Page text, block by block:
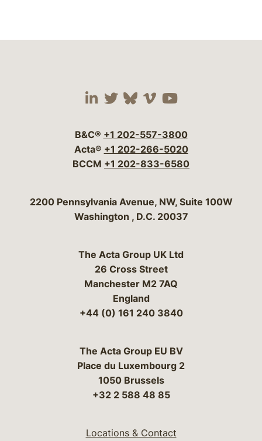
Visit our social media
Visit our social
Visit our social
Visit our social
Visit our
B&C® +1 202-557-3800
Acta® +1 202-266-5020
BCCM +1 202-833-6580
Bergeson & Campbell, P.C.
2200 Pennsylvania Avenue, NW, Suite 100W
Washington , D.C. 20037
The Acta Group UK Ltd
26 Cross Street
Manchester M2 7AQ
England
+44 (0) 161 240 3840
The Acta Group EU BV
Place du Luxembourg 2
1050 Brussels
+32 2 588 48 85
Locations & Contact